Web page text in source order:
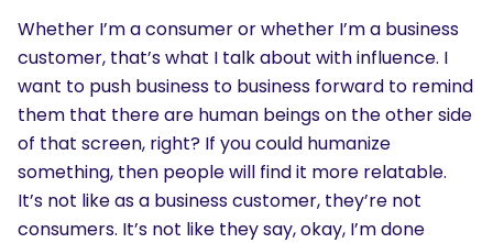
Whether I’m a consumer or whether I’m a business
customer, that’s what I talk about with influence. I
want to push business to business forward to remind
them that there are human beings on the other side
of that screen, right? If you could humanize
something, then people will find it more relatable.
It’s not like as a business customer, they’re not
consumers. It’s not like they say, okay, I’m done